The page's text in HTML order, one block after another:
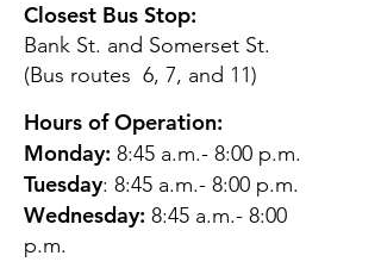
Closest Bus Stop:
Bank St. and Somerset St.
(Bus routes 6, 7, and 11)
Hours of Operation:
Monday: 8:45 a.m.- 8:00 p.m.
Tuesday: 8:45 a.m.- 8:00 p.m.
Wednesday: 8:45 a.m.- 8:00
p.m.